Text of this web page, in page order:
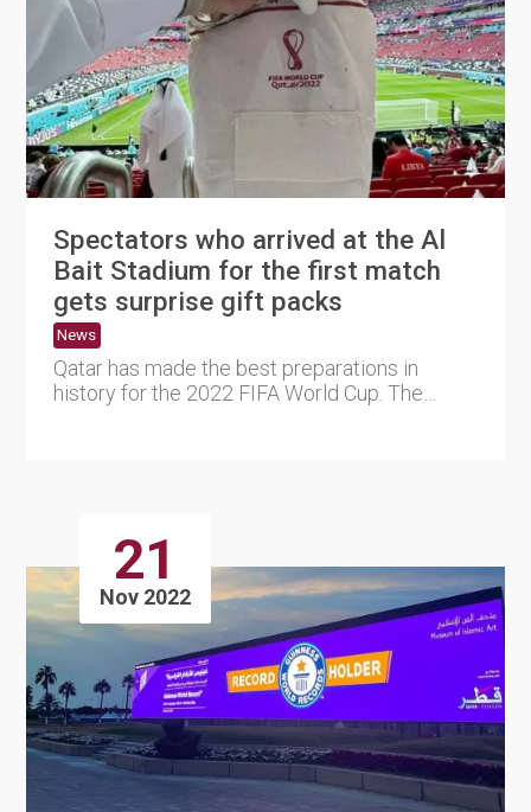
Spectators who arrived at the Al
Bait Stadium for the first match
gets surprise gift packs
News
Qatar has made the best preparations in
history for the 2022 FIFA World Cup. The
21
Nov 2022